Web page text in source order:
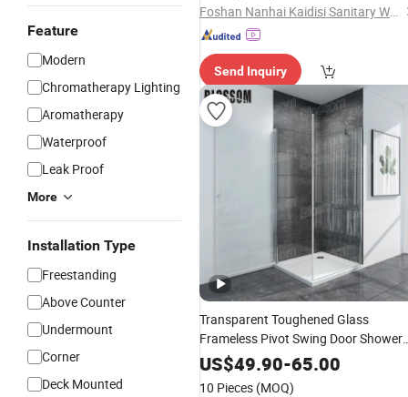
Feature
Modern
Chromatherapy Lighting
Aromatherapy
Waterproof
Leak Proof
More
Installation Type
Freestanding
Above Counter
Undermount
Corner
Deck Mounted
Foshan Nanhai Kaidisi Sanitary Ware Co., Ltd
Send Inquiry
Transparent Toughened Glass
Frameless Pivot Swing Door Shower
Enclosure Bathroom
US$49.90-65.00
10 Pieces (MOQ)